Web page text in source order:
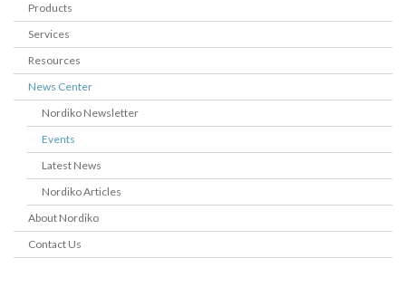
Products
Services
Resources
News Center
Nordiko Newsletter
Events
Latest News
Nordiko Articles
About Nordiko
Contact Us